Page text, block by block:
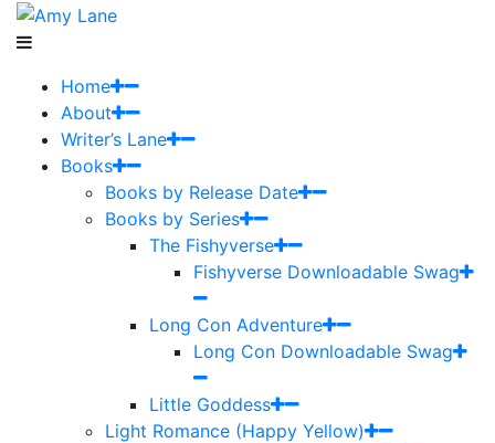
Home
About
Writer’s Lane
Books
Books by Release Date
Books by Series
The Fishyverse
Fishyverse Downloadable Swag
Long Con Adventure
Long Con Downloadable Swag
Little Goddess
Light Romance (Happy Yellow)